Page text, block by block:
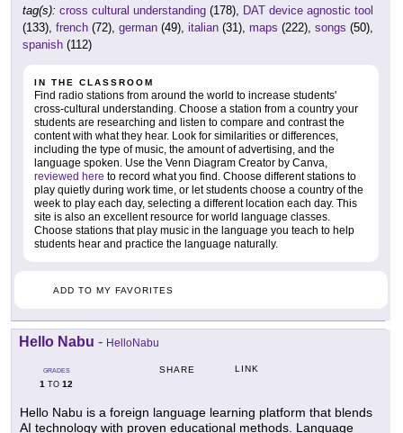
tag(s): cross cultural understanding (178), DAT device agnostic tool
(133), french (72), german (49), italian (31), maps (222), songs (50),
spanish (112)
IN THE CLASSROOM
Find radio stations from around the world to increase students'
cross-cultural understanding. Choose a station from a country your
students are researching and listen to compare and contrast the
content with what they hear. Look for similarities or differences,
including the type of music, the amount of advertising, and the
language spoken. Use the Venn Diagram Creator by Canva,
reviewed here to record what you find. Choose different stations to
play quietly during work time, or let students choose a country of the
week to play each day, selecting a different location each day. This
site is also an excellent resource for world language classes.
Choose stations that play music in the language you teach to help
students hear and practice the language naturally.
ADD TO MY FAVORITES
Hello Nabu - HelloNabu
GRADES
1 TO 12
SHARE LINK
Hello Nabu is a foreign language learning platform that blends
AI technology with proven educational methods. Language